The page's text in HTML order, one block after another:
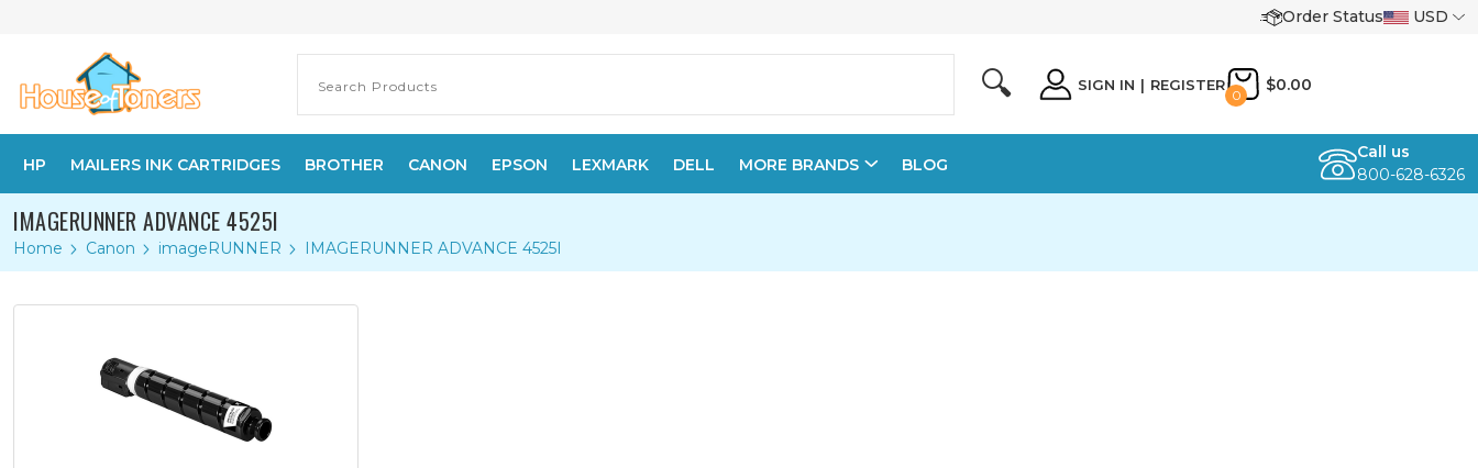
Order Status USD
🔍 SIGN IN | REGISTER
0
$0.00
HP MAILERS INK CARTRIDGES BROTHER CANON EPSON LEXMARK DELL MORE BRANDS BLOG
Call us
800-628-6326
IMAGERUNNER ADVANCE 4525I
Home Canon imageRUNNER IMAGERUNNER ADVANCE 4525I